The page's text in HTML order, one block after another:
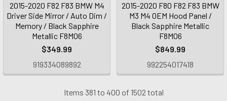
2015-2020 F82 F83 BMW M4
Driver Side Mirror / Auto Dim /
Memory / Black Sapphire
Metallic F8M06
$349.99
919334089892
2015-2020 F80 F82 F83 BMW
M3 M4 OEM Hood Panel /
Black Sapphire Metallic
F8M06
$849.99
992254017418
Items 381 to 400 of 1502 total